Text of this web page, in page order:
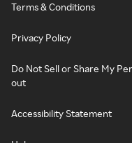
Terms & Conditions
Privacy Policy
Do Not Sell or Share My
out
Accessibility Statement